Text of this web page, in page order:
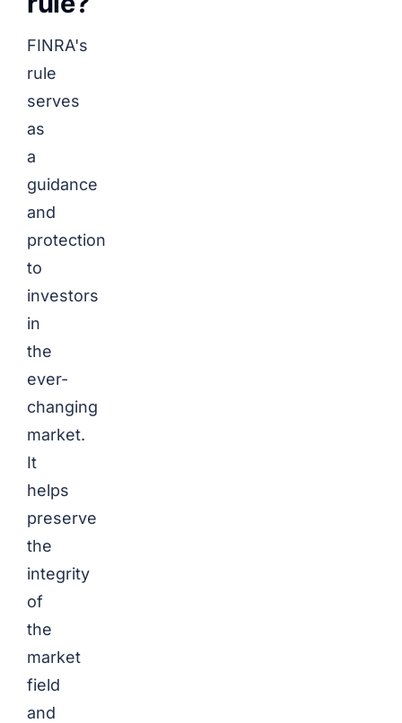
FINRA's
rule
serves
as
a
guidance
and
protection
to
investors
in
the
ever-
changing
market.
It
helps
preserve
the
integrity
of
the
market
field
and